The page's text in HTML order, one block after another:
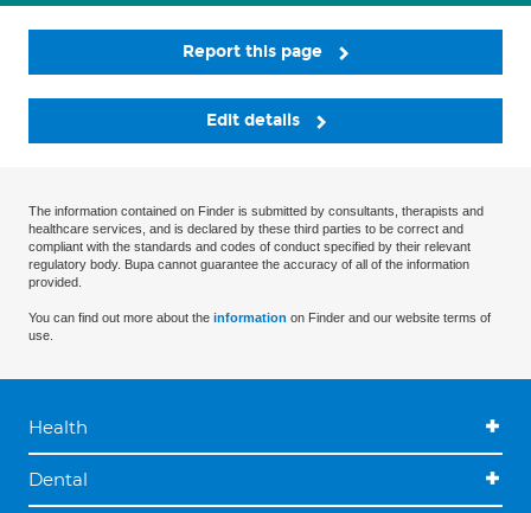
Report this page
Edit details
The information contained on Finder is submitted by consultants, therapists and
healthcare services, and is declared by these third parties to be correct and
compliant with the standards and codes of conduct specified by their relevant
regulatory body. Bupa cannot guarantee the accuracy of all of the information
provided.
You can find out more about the information on Finder and our website terms of
use.
Health
Dental